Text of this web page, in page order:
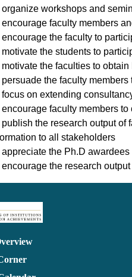
organize workshops and
encourage faculty members
encourage the faculty to
motivate the students to
motivate the faculties to
persuade the faculty
focus on extending
encourage faculty members
publish the research output of
to all stakeholders
appreciate the Ph.D
encourage the research